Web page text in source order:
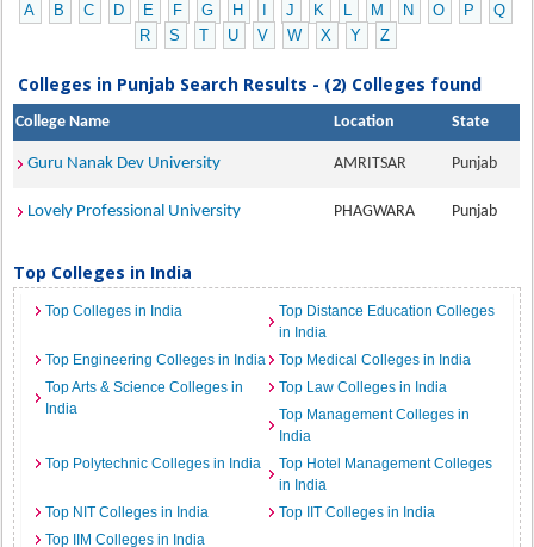
A B C D E F G H J K L M N O P
Q
R
S T U V W X Y Z
Colleges in Punjab Search Results - (2) Colleges found
College Name Location State
Guru Nanak Dev University AMRITSAR Punjab
Lovely Professional University PHAGWARA Punjab
Top Colleges in India
Top Colleges in India
Top Distance Education Colleges
in India
Top Engineering Colleges in India
Top Medical Colleges in India
Top Arts & Science Colleges in
India
Top Law Colleges in India
Top Management Colleges in
India
Top Polytechnic Colleges in India
Top Hotel Management Colleges
in India
Top NIT Colleges in India
Top IIT Colleges in India
Top IIM Colleges in India